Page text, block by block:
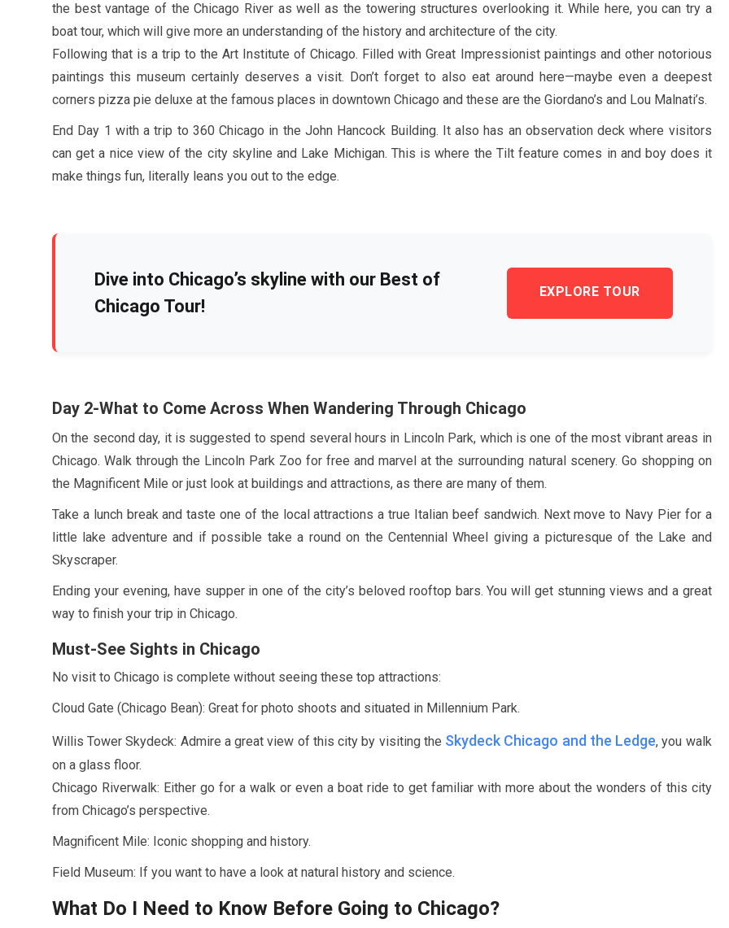
the best vantage of the Chicago River as well as the towering structures overlooking it. While here, you can try a
boat tour, which will give more an understanding of the history and architecture of the city.
Following that is a trip to the Art Institute of Chicago. Filled with Great Impressionist paintings and other notorious
paintings this museum certainly deserves a visit. Don’t forget to also eat around here—maybe even a deepest
corners pizza pie deluxe at the famous places in downtown Chicago and these are the Giordano’s and Lou Malnati’s.
End Day 1 with a trip to 360 Chicago in the John Hancock Building. It also has an observation deck where visitors
can get a nice view of the city skyline and Lake Michigan. This is where the Tilt feature comes in and boy does it
make things fun, literally leans you out to the edge.
Dive into Chicago’s skyline with our Best of
Chicago Tour!
EXPLORE TOUR
Day 2-What to Come Across When Wandering Through Chicago
On the second day, it is suggested to spend several hours in Lincoln Park, which is one of the most vibrant areas in
Chicago. Walk through the Lincoln Park Zoo for free and marvel at the surrounding natural scenery. Go shopping on
the Magnificent Mile or just look at buildings and attractions, as there are many of them.
Take a lunch break and taste one of the local attractions a true Italian beef sandwich. Next move to Navy Pier for a
little lake adventure and if possible take a round on the Centennial Wheel giving a picturesque of the Lake and
Skyscraper.
Ending your evening, have supper in one of the city’s beloved rooftop bars. You will get stunning views and a great
way to finish your trip in Chicago.
Must-See Sights in Chicago
No visit to Chicago is complete without seeing these top attractions:
Cloud Gate (Chicago Bean): Great for photo shoots and situated in Millennium Park.
Willis Tower Skydeck: Admire a great view of this city by visiting the Skydeck Chicago and the Ledge, you walk
on a glass floor.
Chicago Riverwalk: Either go for a walk or even a boat ride to get familiar with more about the wonders of this city
from Chicago’s perspective.
Magnificent Mile: Iconic shopping and history.
Field Museum: If you want to have a look at natural history and science.
What Do I Need to Know Before Going to Chicago?